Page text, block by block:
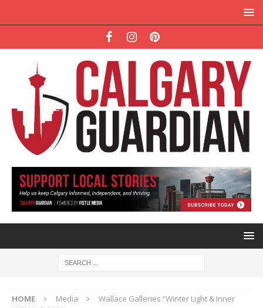
HOME Media
Wallace Galleries “Winter Light & Inner